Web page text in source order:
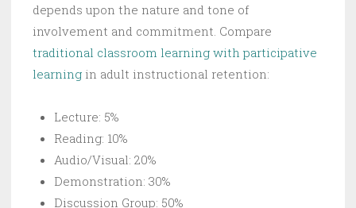
depends upon the nature and tone of
involvement and commitment. Compare
traditional classroom learning with participative
learning in adult instructional retention:
Lecture: 5%
Reading: 10%
Audio/Visual: 20%
Demonstration: 30%
Discussion Group: 50%